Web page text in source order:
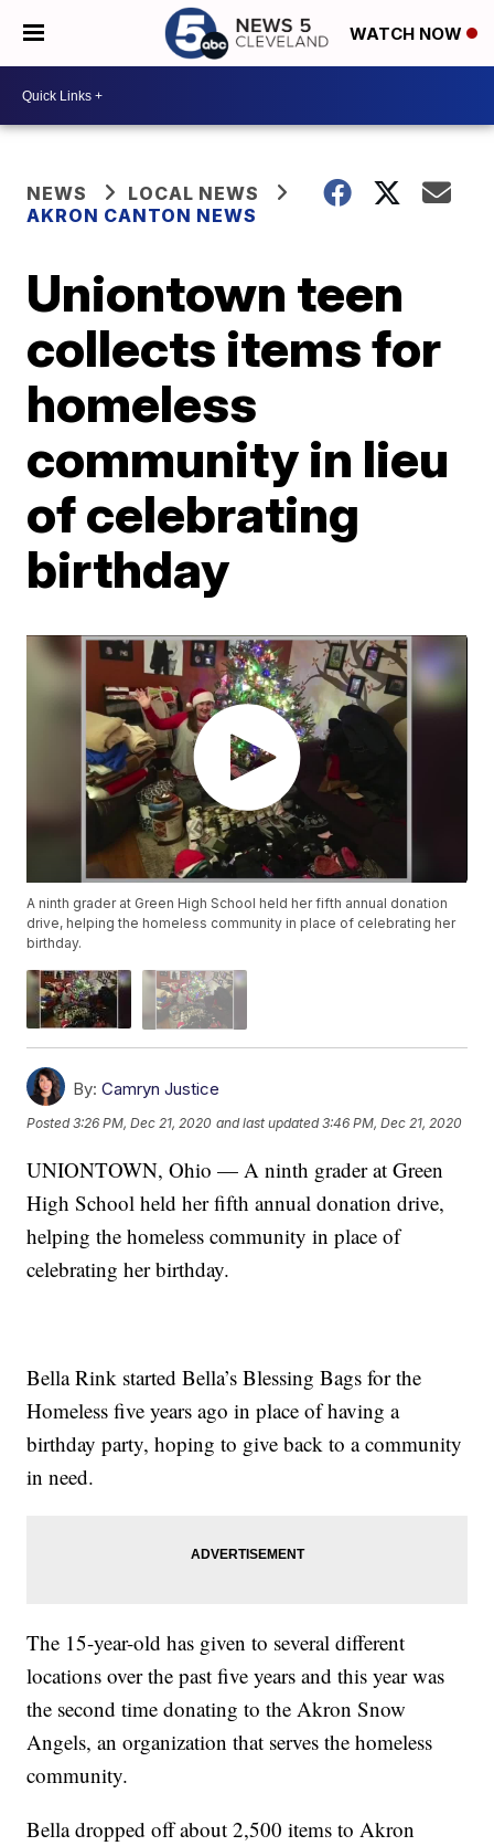
WATCH NOW
NEWS
LOCAL NEWS
AKRON CANTON NEWS
Uniontown teen
collects items for
homeless
community in lieu
of celebrating
birthday
A ninth grader at Green High School held her fifth annual donation
drive, helping the homeless community in place of celebrating her
birthday.
By: Camryn Justice
Posted3:26 PM, Dec 21, 2020 and last updated 3:46 PM, Dec 21, 2020
UNIONTOWN, Ohio — A ninth grader at Green
High School held her fifth annual donation drive,
helping the homeless community in place of
celebrating her birthday.
Bella Rink started Bella’s Blessing Bags for the
Homeless five years ago in place of having a
birthday party, hoping to give back to a community
in need.
The 15-year-old has given to several different
locations over the past five years and this year was
the second time donating to the Akron Snow
Angels, an organization that serves the homeless
community.
Bella dropped off about 2,500 items to Akron